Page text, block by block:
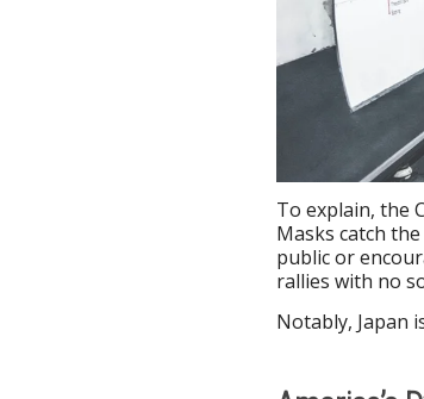
To explain, the
Masks catch
public or
rallies with no
Notably, Japan